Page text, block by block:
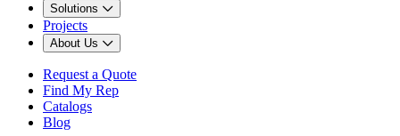
Solutions
Projects
About Us
Request a Quote
Find My Rep
Catalogs
Blog